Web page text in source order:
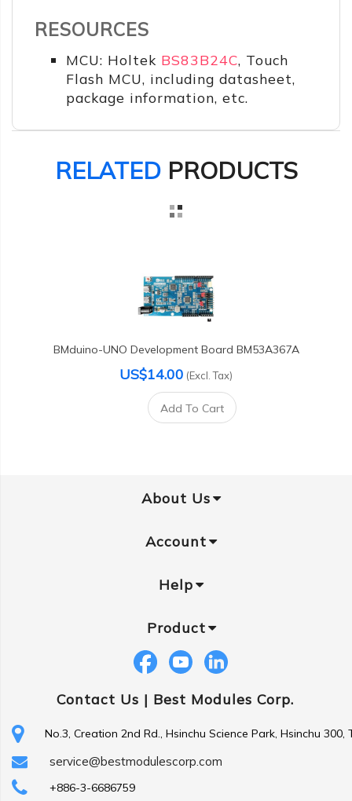
RESOURCES
MCU: Holtek BS83B24C, Touch
Flash MCU, including datasheet,
package information, etc.
RELATEDPRODUCTS
BMduino-UNO Development Board BM53A367A
US$14.00 (Excl. Tax)
Add To Cart
About Us
Account
Help
Product
Contact Us | Best Modules Corp.
No.3, Creation 2nd Rd., Hsinchu Science Park, Hsinchu 300,
service@bestmodulescorp.com
+886-3-6686759